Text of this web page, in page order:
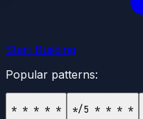
Start Building
Popular patterns:
* * * * * */5 * * * *